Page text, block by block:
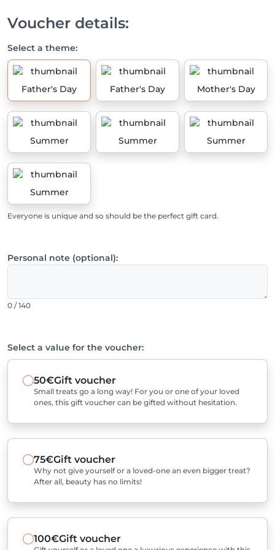
Voucher details:
Select a theme:
Father's Day Father's Day Mother's Day
Summer Summer Summer
Summer
Everyone is unique and so should be the perfect gift card.
Personal note (optional):
0 / 140
Select a value for the voucher:
50€Gift voucher
Small treats go a long way! For you or one of your loved
ones, this gift voucher can be gifted without hesitation.
75€Gift voucher
Why not give yourself or a loved-one an even bigger treat?
After all, beauty has no limits!
100€Gift voucher